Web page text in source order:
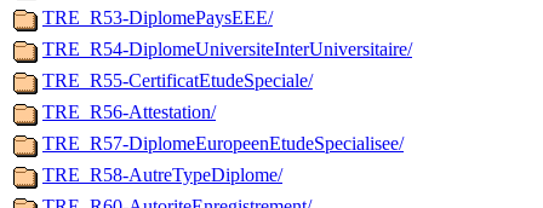
TRE_R53-DiplomePaysEEE/
TRE_R54-DiplomeUniversiteInterUniversitaire/
TRE_R55-CertificatEtudeSpeciale/
TRE_R56-Attestation/
TRE_R57-DiplomeEuropeenEtudeSpecialisee/
TRE_R58-AutreTypeDiplome/